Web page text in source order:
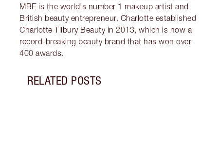
MBE is the world's number 1 makeup artist and
British beauty entrepreneur. Charlotte established
Charlotte Tilbury Beauty in 2013, which is now a
record-breaking beauty brand that has won over
400 awards.
RELATED POSTS